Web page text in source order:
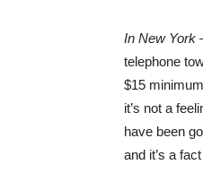
In New York
telephone
$15
it’s not a
have been
and it’s a